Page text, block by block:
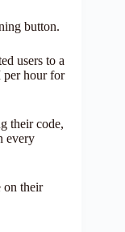
button.
users to a
per hour for
their code,
every
on their